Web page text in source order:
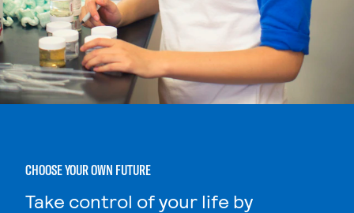
CHOOSE YOUR OWN FUTURE
Take control of your life by